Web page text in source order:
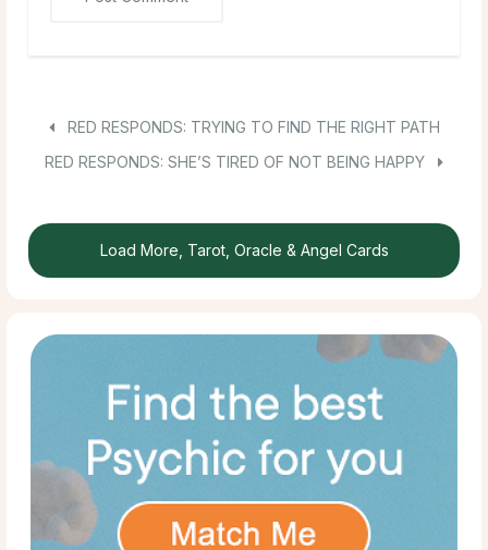
RED RESPONDS: TRYING TO FIND THE RIGHT PATH
RED RESPONDS: SHE’S TIRED OF NOT BEING HAPPY
Load More, Tarot, Oracle & Angel Cards